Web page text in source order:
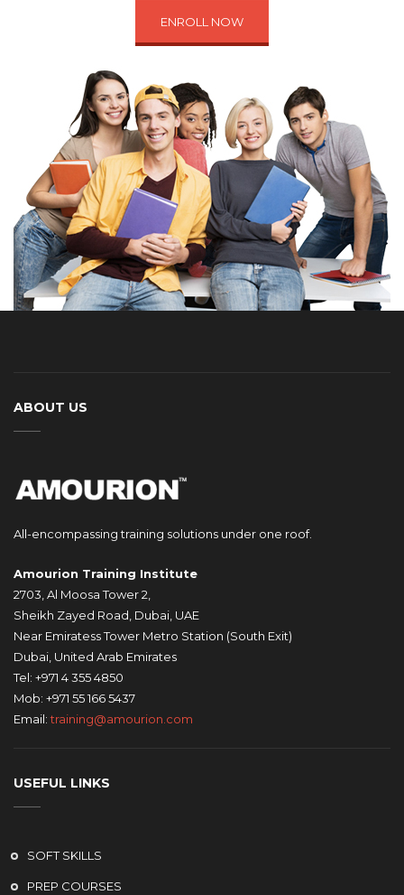
ENROLL NOW
ABOUT US
All-encompassing training solutions under one roof.
Amourion Training Institute
2703, Al Moosa Tower 2,
Sheikh Zayed Road, Dubai, UAE
Near Emiratess Tower Metro Station (South Exit)
Dubai, United Arab Emirates
Tel: +971 4 355 4850
Mob: +971 55 166 5437
Email:training@amourion.com
USEFUL LINKS
SOFT SKILLS
PREP COURSES